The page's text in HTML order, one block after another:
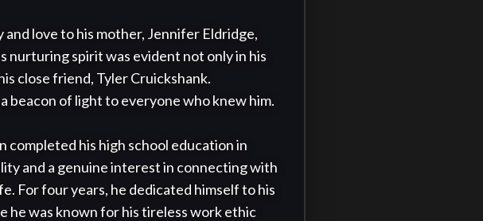
love to his mother, Jennifer Eldridge,
nurturing spirit was evident not only in his
close friend, Tyler Cruickshank.
beacon of light to everyone who knew him.
completed his high school education in
and a genuine interest in connecting with
For four years, he dedicated himself to his
he was known for his tireless work ethic